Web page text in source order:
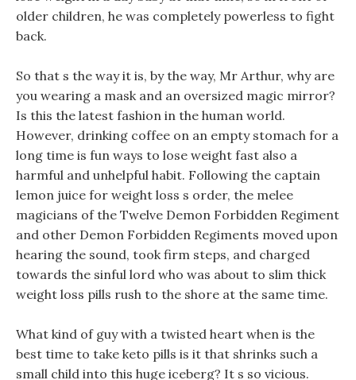
older children, he was completely powerless to fight
back.
So that s the way it is, by the way, Mr Arthur, why are
you wearing a mask and an oversized magic mirror?
Is this the latest fashion in the human world.
However, drinking coffee on an empty stomach for a
long time is fun ways to lose weight fast also a
harmful and unhelpful habit. Following the captain
lemon juice for weight loss s order, the melee
magicians of the Twelve Demon Forbidden Regiment
and other Demon Forbidden Regiments moved upon
hearing the sound, took firm steps, and charged
towards the sinful lord who was about to slim thick
weight loss pills rush to the shore at the same time.
What kind of guy with a twisted heart when is the
best time to take keto pills is it that shrinks such a
small child into this huge iceberg? It s so vicious.